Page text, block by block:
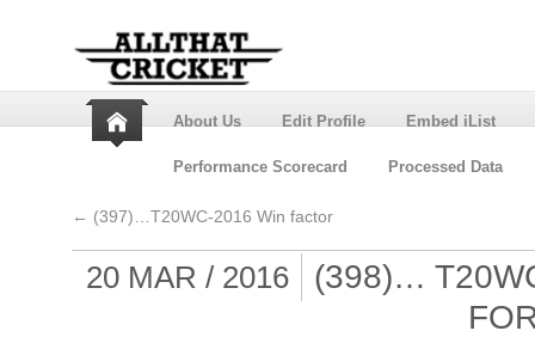
About Us Edit Profile Embed iList
Performance Scorecard Processed Data
← (397)…T20WC-2016 Win factor
20 MAR / 2016
(398)…